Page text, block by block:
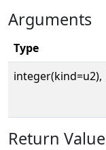
Arguments
Type
integer(kind=u2),
Return Value